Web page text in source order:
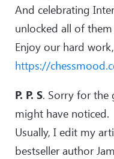
And celebrating
unlocked all of
Enjoy our hard
https://
P. P. S. Sorry for the
might have noticed.
Usually, I edit my
bestseller author